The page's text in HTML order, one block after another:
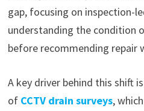
gap, focusing on inspection-
understanding the condition
before recommending repair
A key driver behind this shift
of CCTV drain surveys,